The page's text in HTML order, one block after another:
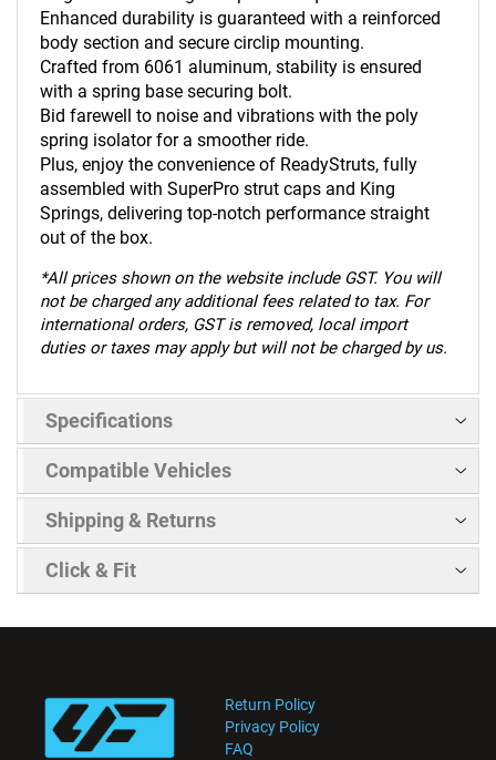
Enhanced durability is guaranteed with a reinforced
body section and secure circlip mounting.
Crafted from 6061 aluminum, stability is ensured
with a spring base securing bolt.
Bid farewell to noise and vibrations with the poly
spring isolator for a smoother ride.
Plus, enjoy the convenience of ReadyStruts, fully
assembled with SuperPro strut caps and King
Springs, delivering top-notch performance straight
out of the box.
*All prices shown on the website include GST. You will
not be charged any additional fees related to tax. For
international orders, GST is removed, local import
duties or taxes may apply but will not be charged by us.
Specifications
Compatible Vehicles
Shipping & Returns
Click & Fit
Return Policy
Privacy Policy
FAQ